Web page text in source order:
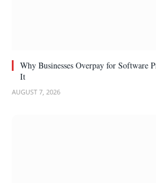
Why Businesses Overpay for Software
It
AUGUST 7, 2026